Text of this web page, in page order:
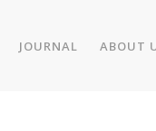
JOURNAL ABOUT